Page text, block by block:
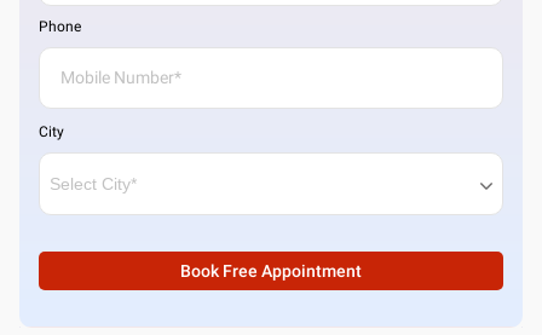
Phone
City
Book Free Appointment